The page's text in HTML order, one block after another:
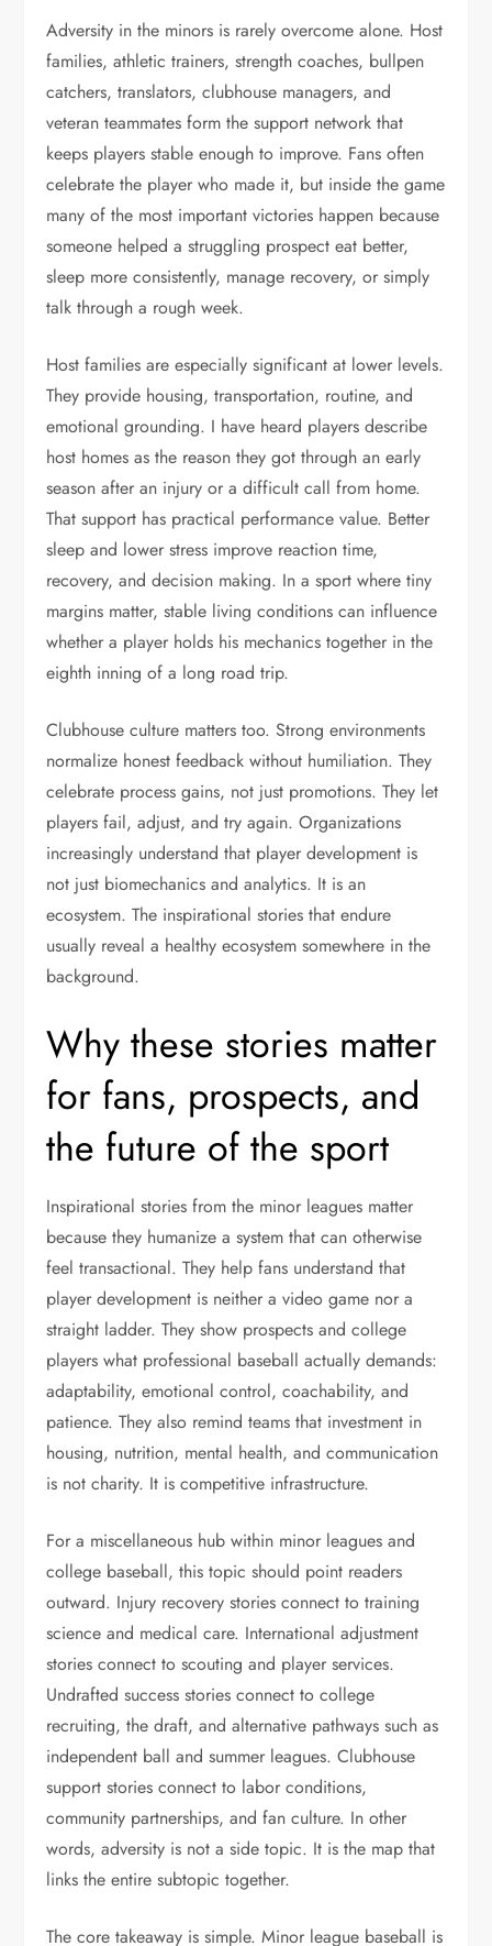
Adversity in the minors is rarely overcome alone. Host
families, athletic trainers, strength coaches, bullpen
catchers, translators, clubhouse managers, and
veteran teammates form the support network that
keeps players stable enough to improve. Fans often
celebrate the player who made it, but inside the game
many of the most important victories happen because
someone helped a struggling prospect eat better,
sleep more consistently, manage recovery, or simply
talk through a rough week.
Host families are especially significant at lower levels.
They provide housing, transportation, routine, and
emotional grounding. I have heard players describe
host homes as the reason they got through an early
season after an injury or a difficult call from home.
That support has practical performance value. Better
sleep and lower stress improve reaction time,
recovery, and decision making. In a sport where tiny
margins matter, stable living conditions can influence
whether a player holds his mechanics together in the
eighth inning of a long road trip.
Clubhouse culture matters too. Strong environments
normalize honest feedback without humiliation. They
celebrate process gains, not just promotions. They let
players fail, adjust, and try again. Organizations
increasingly understand that player development is
not just biomechanics and analytics. It is an
ecosystem. The inspirational stories that endure
usually reveal a healthy ecosystem somewhere in the
background.
Why these stories matter
for fans, prospects, and
the future of the sport
Inspirational stories from the minor leagues matter
because they humanize a system that can otherwise
feel transactional. They help fans understand that
player development is neither a video game nor a
straight ladder. They show prospects and college
players what professional baseball actually demands:
adaptability, emotional control, coachability, and
patience. They also remind teams that investment in
housing, nutrition, mental health, and communication
is not charity. It is competitive infrastructure.
For a miscellaneous hub within minor leagues and
college baseball, this topic should point readers
outward. Injury recovery stories connect to training
science and medical care. International adjustment
stories connect to scouting and player services.
Undrafted success stories connect to college
recruiting, the draft, and alternative pathways such as
independent ball and summer leagues. Clubhouse
support stories connect to labor conditions,
community partnerships, and fan culture. In other
words, adversity is not a side topic. It is the map that
links the entire subtopic together.
The core takeaway is simple. Minor league baseball is